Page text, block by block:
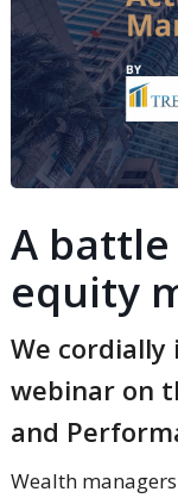
A
equity
We
webinar on
and
Wealth